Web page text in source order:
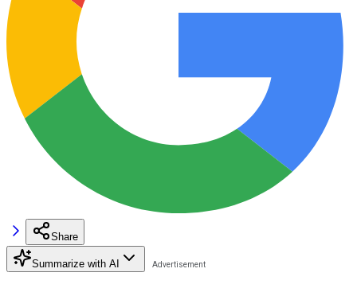
Share
Summarize with AI